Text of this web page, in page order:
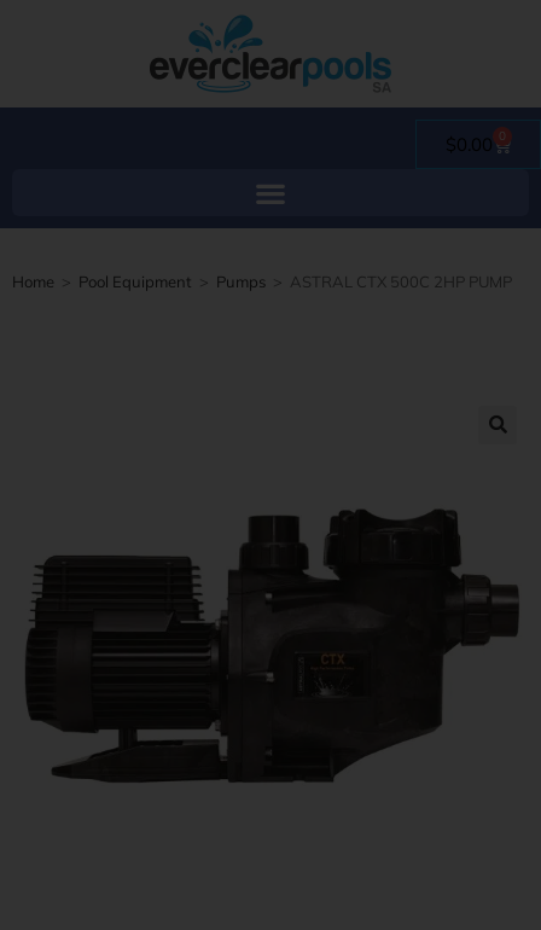
$0.00 0
Home > Pool Equipment > Pumps > ASTRAL CTX 500C 2HP PUMP